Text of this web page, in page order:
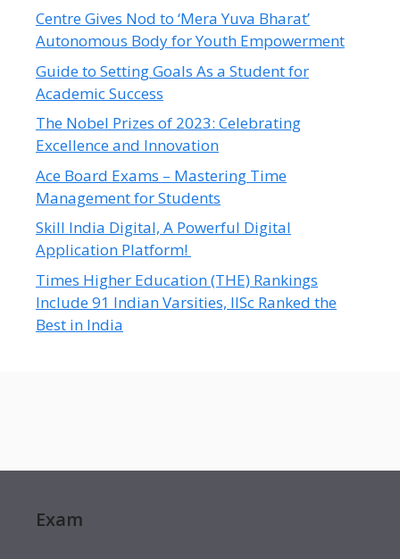
Centre Gives Nod to ‘Mera Yuva Bharat’
Autonomous Body for Youth Empowerment
Guide to Setting Goals As a Student for
Academic Success
The Nobel Prizes of 2023: Celebrating
Excellence and Innovation
Ace Board Exams – Mastering Time
Management for Students
Skill India Digital, A Powerful Digital
Application Platform!
Times Higher Education (THE) Rankings
Include 91 Indian Varsities, IISc Ranked the
Best in India
Exam